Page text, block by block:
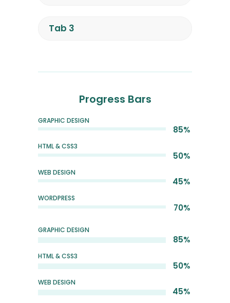
Tab 3
Progress Bars
GRAPHIC DESIGN
85%
HTML & CSS3
50%
WEB DESIGN
45%
WORDPRESS
70%
GRAPHIC DESIGN
85%
HTML & CSS3
50%
WEB DESIGN
45%